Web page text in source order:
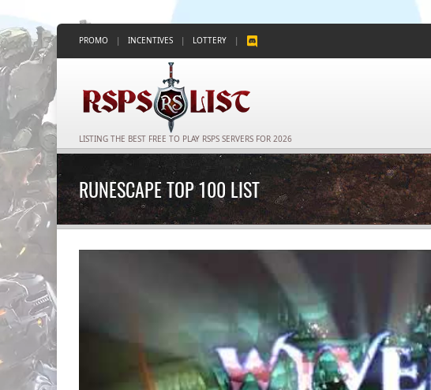
PROMO | INCENTIVES | LOTTERY |
LISTING THE BEST FREE TO PLAY RSPS SERVERS FOR 2026
RUNESCAPE TOP 100 LIST